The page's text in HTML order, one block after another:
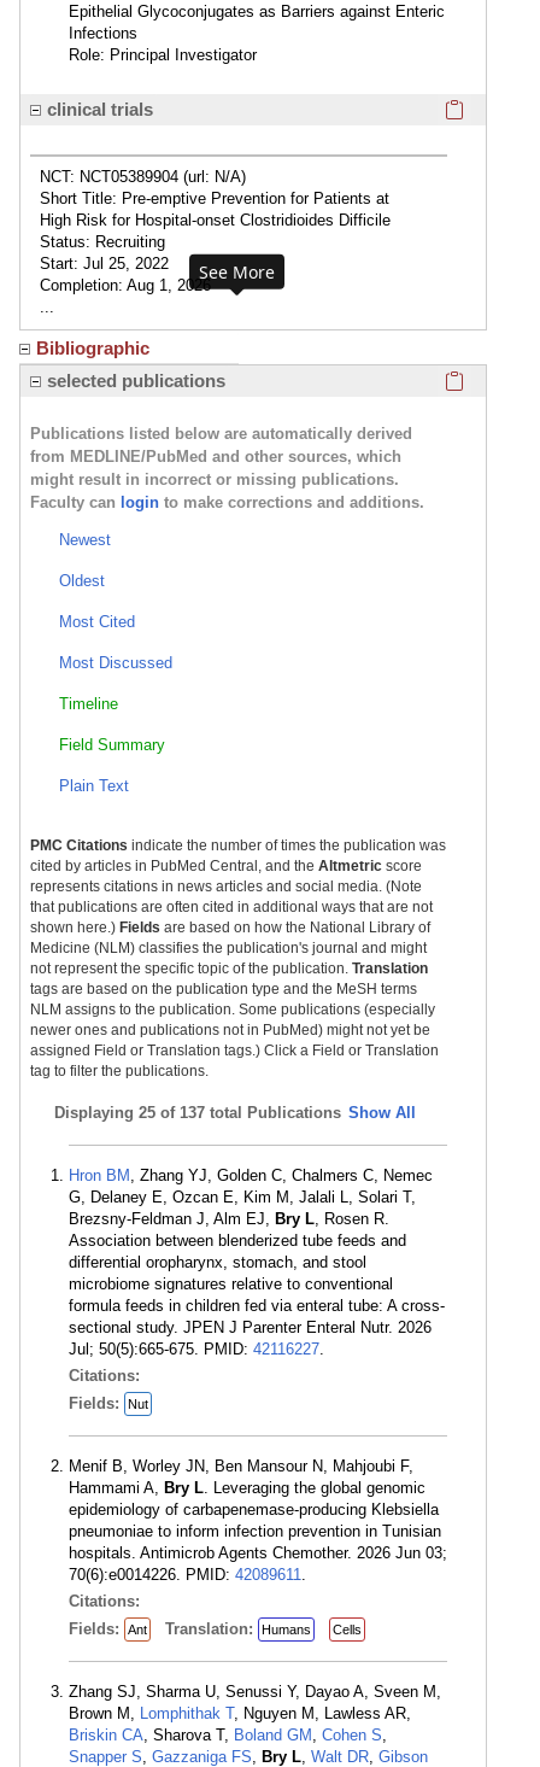
Epithelial Glycoconjugates as Barriers against Enteric
Infections
Role: Principal Investigator
clinical trials
NCT: NCT05389904 (url: N/A)
Short Title: Pre-emptive Prevention for Patients at
High Risk for Hospital-onset Clostridioides Difficile
Status: Recruiting
Start: Jul 25, 2022
Completion: Aug 1, 2026
Bibliographic
selected publications
Publications listed below are automatically derived
from MEDLINE/PubMed and other sources, which
might result in incorrect or missing publications.
Faculty can login to make corrections and additions.
Newest
Oldest
Most Cited
Most Discussed
Timeline
Field Summary
Plain Text
PMC Citations indicate the number of times the publication was
cited by articles in PubMed Central, and the Altmetric score
represents citations in news articles and social media. (Note
that publications are often cited in additional ways that are not
shown here.) Fields are based on how the National Library of
Medicine (NLM) classifies the publication's journal and might
not represent the specific topic of the publication. Translation
tags are based on the publication type and the MeSH terms
NLM assigns to the publication. Some publications (especially
newer ones and publications not in PubMed) might not yet be
assigned Field or Translation tags.) Click a Field or Translation
tag to filter the publications.
Displaying 25 of 137 total Publications Show All
Hron BM
, Zhang YJ, Golden C, Chalmers C, Nemec
G, Delaney E, Ozcan E, Kim M, Jalali L, Solari T,
Brezsny-Feldman J, Alm EJ,
Bry L , Rosen R.
Association between blenderized tube feeds and
differential oropharynx, stomach, and stool
microbiome signatures relative to conventional
formula feeds in children fed via enteral tube: A cross-
sectional study. JPEN J Parenter Enteral Nutr. 2026
Jul; 50(5):665-675. PMID: 42116227
Citations:
Fields:
Nut
Menif B, Worley JN, Ben Mansour N, Mahjoubi F,
Hammami A,
Bry L . Leveraging the global genomic
epidemiology of carbapenemase-producing Klebsiella
pneumoniae to inform infection prevention in Tunisian
hospitals. Antimicrob Agents Chemother. 2026 Jun 03;
70(6):e0014226. PMID: 42089611
Citations:
Fields:
Ant Translation: Humans Cells
Zhang SJ, Sharma U, Senussi Y, Dayao A, Sveen M,
Brown M,
Lomphithak T, Nguyen M, Lawless AR,
Briskin CA , Sharova T, Boland GM Cohen S
Snapper S Gazzaniga FS Bry L Walt DR Gibson
See More